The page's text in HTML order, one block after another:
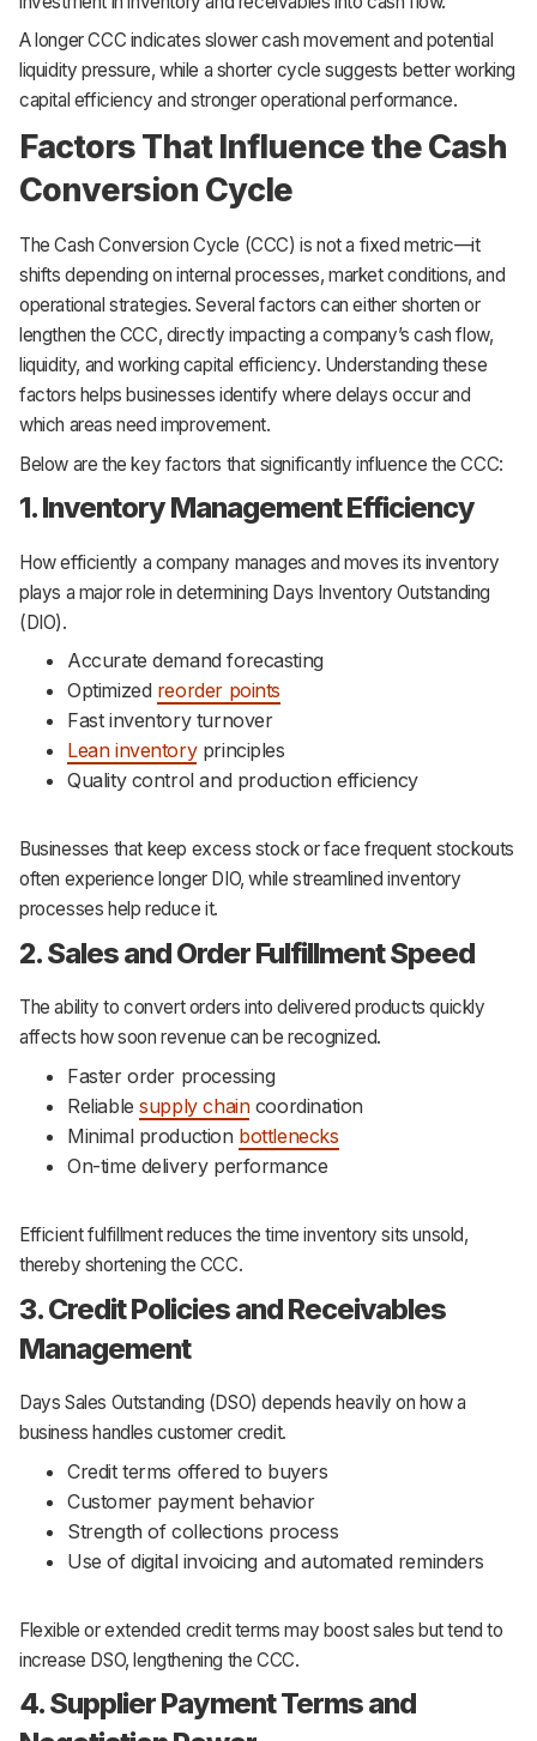
A longer CCC indicates slower cash movement and potential
liquidity pressure, while a shorter cycle suggests better working
capital efficiency and stronger operational performance.
Factors That Influence the Cash
Conversion Cycle
The Cash Conversion Cycle (CCC) is not a fixed metric—it
shifts depending on internal processes, market conditions, and
operational strategies. Several factors can either shorten or
lengthen the CCC, directly impacting a company’s cash flow,
liquidity, and working capital efficiency. Understanding these
factors helps businesses identify where delays occur and
which areas need improvement.
Below are the key factors that significantly influence the CCC:
1. Inventory Management Efficiency
How efficiently a company manages and moves its inventory
plays a major role in determining Days Inventory Outstanding
(DIO).
Accurate demand forecasting
Optimized reorder points
Fast inventory turnover
Lean inventoryprinciples
Quality control and production efficiency
Businesses that keep excess stock or face frequent stockouts
often experience longer DIO, while streamlined inventory
processes help reduce it.
2. Sales and Order Fulfillment Speed
The ability to convert orders into delivered products quickly
affects how soon revenue can be recognized.
Faster order processing
Reliablesupply chaincoordination
Minimal production bottlenecks
On-time delivery performance
Efficient fulfillment reduces the time inventory sits unsold,
thereby shortening the CCC.
3. Credit Policies and Receivables
Management
Days Sales Outstanding (DSO) depends heavily on how a
business handles customer credit.
Credit terms offered to buyers
Customer payment behavior
Strength of collections process
Use of digital invoicing and automated reminders
Flexible or extended credit terms may boost sales but tend to
increase DSO, lengthening the CCC.
4. Supplier Payment Terms and